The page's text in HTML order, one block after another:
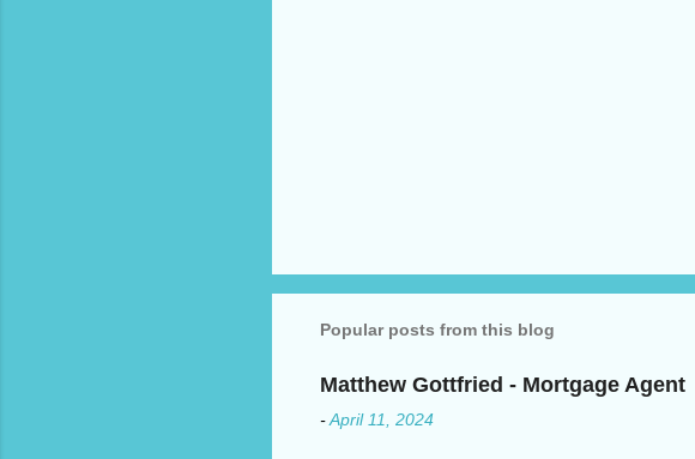
Popular posts from this blog
Matthew Gottfried - Mortgage Agent
-April 11, 2024